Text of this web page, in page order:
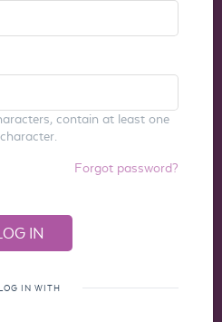
contain at least one
Forgot password?
IN WITH